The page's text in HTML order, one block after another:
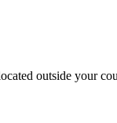
outside your